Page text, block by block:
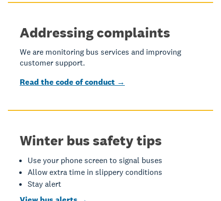
Addressing complaints
We are monitoring bus services and improving
customer support.
Read the code of conduct →
Winter bus safety tips
Use your phone screen to signal buses
Allow extra time in slippery conditions
Stay alert